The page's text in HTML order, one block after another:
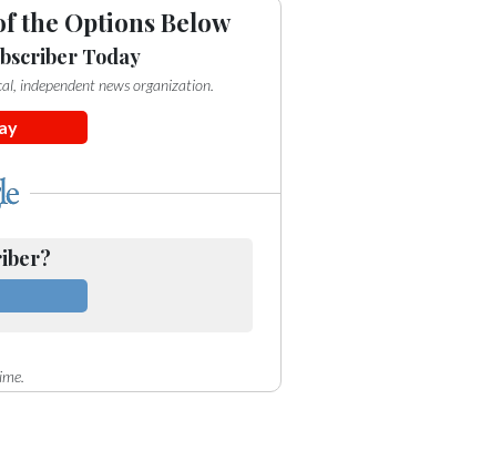
the Options Below
Today
independent news organization.